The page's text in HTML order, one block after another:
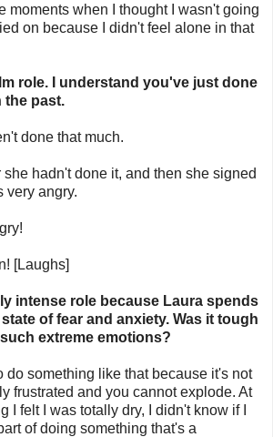
moments when I thought I wasn't going
on because I didn't feel alone in that
role. I understand you've just done
the past.
done that much.
she hadn't done it, and then she signed
very angry.
[Laughs]
intense role because Laura spends
of fear and anxiety. Was it tough
extreme emotions?
do something like that because it's not
frustrated and you cannot explode. At
I felt I was totally dry, I didn't know if I
of doing something that's a